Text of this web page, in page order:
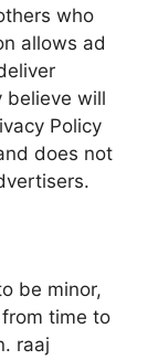
who
allows ad
believe will
Policy
does not
be minor,
time to
raaj